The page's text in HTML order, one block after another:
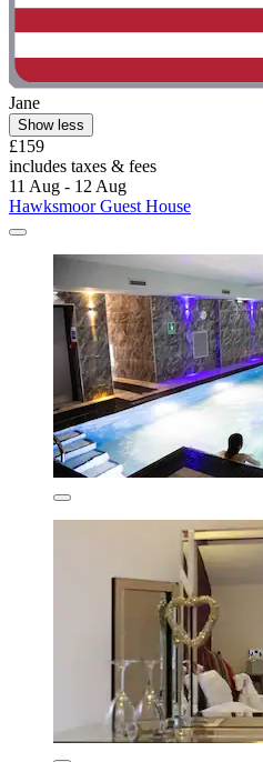
Jane
Show less
£159
includes taxes & fees
11 Aug - 12 Aug
Hawksmoor Guest House